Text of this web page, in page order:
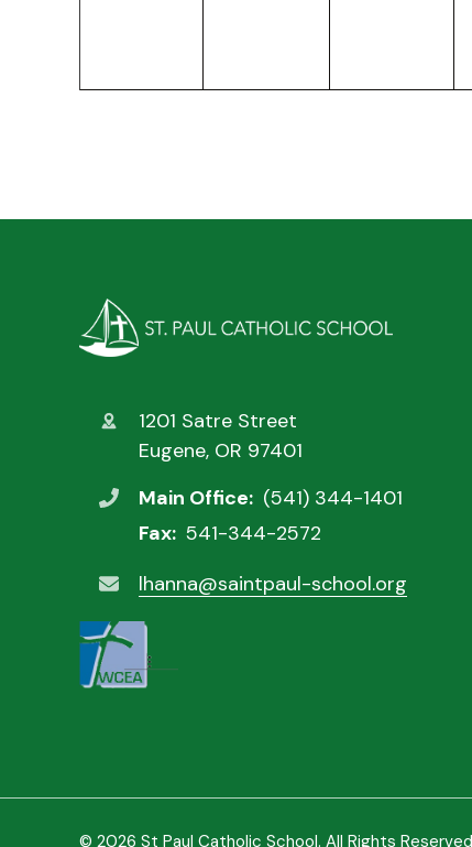
1201 Satre Street
Eugene, OR 97401
Main Office: (541) 344-1401
Fax: 541-344-2572
lhanna@saintpaul-school.org
© 2026 St Paul Catholic School. All Rights Reserved